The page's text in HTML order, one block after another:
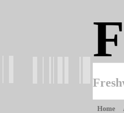
Home